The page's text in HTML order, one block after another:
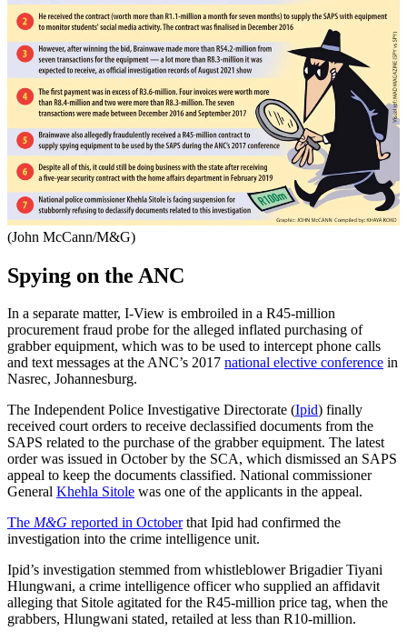
(John McCann/M&G)
Spying on the ANC
In a separate matter, I-View is embroiled in a R45-million
procurement fraud probe for the alleged inflated purchasing of
grabber equipment, which was to be used to intercept phone calls
and text messages at the ANC’s 2017 national elective conference in
Nasrec, Johannesburg.
The Independent Police Investigative Directorate (Ipid) finally
received court orders to receive declassified documents from the
SAPS related to the purchase of the grabber equipment. The latest
order was issued in October by the SCA, which dismissed an SAPS
appeal to keep the documents classified. National commissioner
General Khehla Sitole was one of the applicants in the appeal.
The M&G reported in Octoberthat Ipid had confirmed the
investigation into the crime intelligence unit.
Ipid’s investigation stemmed from whistleblower Brigadier Tiyani
Hlungwani, a crime intelligence officer who supplied an affidavit
alleging that Sitole agitated for the R45-million price tag, when the
grabbers, Hlungwani stated, retailed at less than R10-million.